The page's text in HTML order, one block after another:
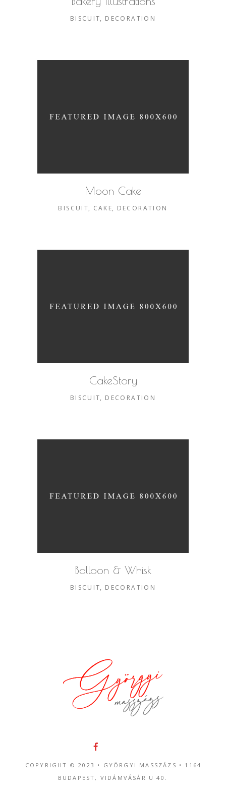
BISCUIT DECORATION
Moon Cake
BISCUIT CAKE DECORATION
CakeStory
BISCUIT DECORATION
Balloon & Whisk
BISCUIT DECORATION
COPYRIGHT © 2023 • GYÖRGYI MASSZÁZS • 1164
BUDAPEST, VIDÁMVÁSÁR U 40.